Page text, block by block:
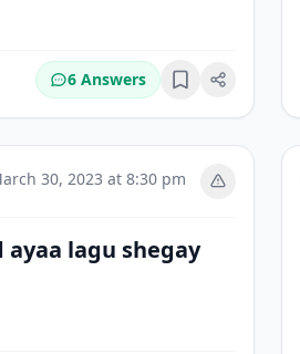
6 Answers Bookmark
30, 2023 at 8:30 pm
lagu shegay